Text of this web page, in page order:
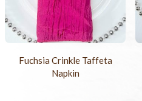
Fuchsia Crinkle Taffeta
Napkin